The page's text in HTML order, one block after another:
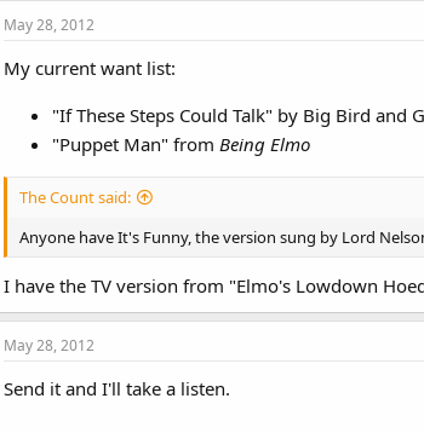
May 28, 2012
My current want list:
"If These Steps Could Talk" by Big Bird and
"Puppet Man" from Being Elmo
The Count said:
Anyone have It's Funny, the version sung by Lord
I have the TV version from "Elmo's Lowdown
May 28, 2012
Send it and I'll take a listen.